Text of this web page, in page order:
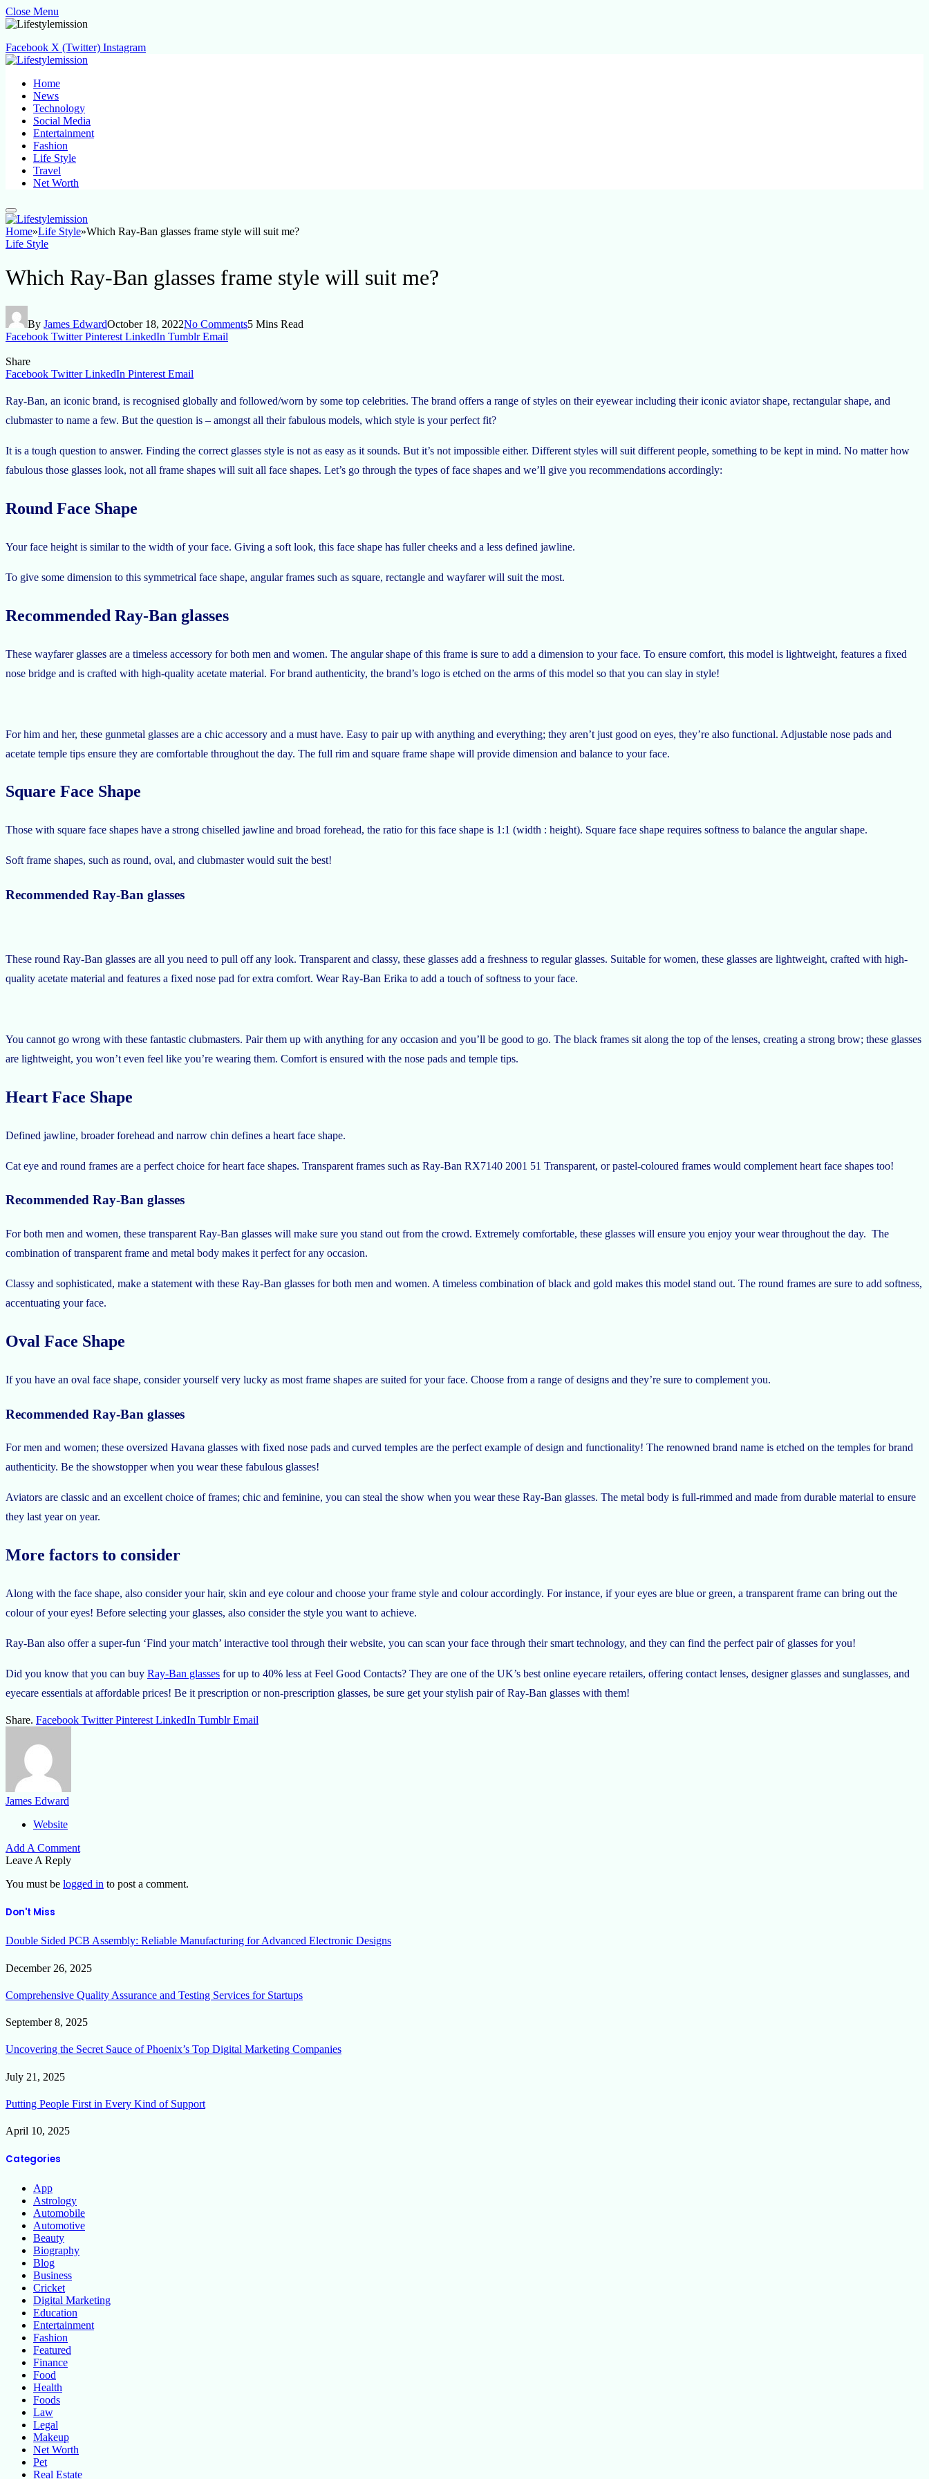
Close Menu
Facebook X (Twitter) Instagram
Home
News
Technology
Social Media
Entertainment
Fashion
Life Style
Travel
Net Worth
Home»Life Style»Which Ray-Ban glasses frame style will suit me?
Life Style
Which Ray-Ban glasses frame style will suit me?
By James EdwardOctober 18, 2022No Comments5 Mins Read
Facebook Twitter Pinterest LinkedIn Tumblr Email
Share
Facebook Twitter LinkedIn Pinterest Email
Ray-Ban, an iconic brand, is recognised globally and followed/worn by some top celebrities. The brand offers a range of styles on their eyewear including their iconic aviator shape, rectangular shape, and
clubmaster to name a few. But the question is – amongst all their fabulous models, which style is your perfect fit?
It is a tough question to answer. Finding the correct glasses style is not as easy as it sounds. But it’s not impossible either. Different styles will suit different people, something to be kept in mind. No matter how
fabulous those glasses look, not all frame shapes will suit all face shapes. Let’s go through the types of face shapes and we’ll give you recommendations accordingly:
Round Face Shape
Your face height is similar to the width of your face. Giving a soft look, this face shape has fuller cheeks and a less defined jawline.
To give some dimension to this symmetrical face shape, angular frames such as square, rectangle and wayfarer will suit the most.
Recommended Ray-Ban glasses
These wayfarer glasses are a timeless accessory for both men and women. The angular shape of this frame is sure to add a dimension to your face. To ensure comfort, this model is lightweight, features a fixed
nose bridge and is crafted with high-quality acetate material. For brand authenticity, the brand’s logo is etched on the arms of this model so that you can slay in style!
For him and her, these gunmetal glasses are a chic accessory and a must have. Easy to pair up with anything and everything; they aren’t just good on eyes, they’re also functional. Adjustable nose pads and
acetate temple tips ensure they are comfortable throughout the day. The full rim and square frame shape will provide dimension and balance to your face.
Square Face Shape
Those with square face shapes have a strong chiselled jawline and broad forehead, the ratio for this face shape is 1:1 (width : height). Square face shape requires softness to balance the angular shape.
Soft frame shapes, such as round, oval, and clubmaster would suit the best!
Recommended Ray-Ban glasses
These round Ray-Ban glasses are all you need to pull off any look. Transparent and classy, these glasses add a freshness to regular glasses. Suitable for women, these glasses are lightweight, crafted with high-
quality acetate material and features a fixed nose pad for extra comfort. Wear Ray-Ban Erika to add a touch of softness to your face.
You cannot go wrong with these fantastic clubmasters. Pair them up with anything for any occasion and you’ll be good to go. The black frames sit along the top of the lenses, creating a strong brow; these glasses
are lightweight, you won’t even feel like you’re wearing them. Comfort is ensured with the nose pads and temple tips.
Heart Face Shape
Defined jawline, broader forehead and narrow chin defines a heart face shape.
Cat eye and round frames are a perfect choice for heart face shapes. Transparent frames such as Ray-Ban RX7140 2001 51 Transparent, or pastel-coloured frames would complement heart face shapes too!
Recommended Ray-Ban glasses
For both men and women, these transparent Ray-Ban glasses will make sure you stand out from the crowd. Extremely comfortable, these glasses will ensure you enjoy your wear throughout the day. The
combination of transparent frame and metal body makes it perfect for any occasion.
Classy and sophisticated, make a statement with these Ray-Ban glasses for both men and women. A timeless combination of black and gold makes this model stand out. The round frames are sure to add softness,
accentuating your face.
Oval Face Shape
If you have an oval face shape, consider yourself very lucky as most frame shapes are suited for your face. Choose from a range of designs and they’re sure to complement you.
Recommended Ray-Ban glasses
For men and women; these oversized Havana glasses with fixed nose pads and curved temples are the perfect example of design and functionality! The renowned brand name is etched on the temples for brand
authenticity. Be the showstopper when you wear these fabulous glasses!
Aviators are classic and an excellent choice of frames; chic and feminine, you can steal the show when you wear these Ray-Ban glasses. The metal body is full-rimmed and made from durable material to ensure
they last year on year.
More factors to consider
Along with the face shape, also consider your hair, skin and eye colour and choose your frame style and colour accordingly. For instance, if your eyes are blue or green, a transparent frame can bring out the
colour of your eyes! Before selecting your glasses, also consider the style you want to achieve.
Ray-Ban also offer a super-fun ‘Find your match’ interactive tool through their website, you can scan your face through their smart technology, and they can find the perfect pair of glasses for you!
Did you know that you can buy Ray-Ban glasses for up to 40% less at Feel Good Contacts? They are one of the UK’s best online eyecare retailers, offering contact lenses, designer glasses and sunglasses, and
eyecare essentials at affordable prices! Be it prescription or non-prescription glasses, be sure get your stylish pair of Ray-Ban glasses with them!
Share. Facebook Twitter Pinterest LinkedIn Tumblr Email
James Edward
Website
Add A Comment
Leave A Reply
You must be logged in to post a comment.
Don't Miss
Double Sided PCB Assembly: Reliable Manufacturing for Advanced Electronic Designs
December 26, 2025
Comprehensive Quality Assurance and Testing Services for Startups
September 8, 2025
Uncovering the Secret Sauce of Phoenix’s Top Digital Marketing Companies
July 21, 2025
Putting People First in Every Kind of Support
April 10, 2025
Categories
App
Astrology
Automobile
Automotive
Beauty
Biography
Blog
Business
Cricket
Digital Marketing
Education
Entertainment
Fashion
Featured
Finance
Food
Health
Foods
Law
Legal
Makeup
Net Worth
Pet
Real Estate